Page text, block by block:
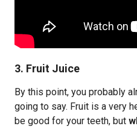
3. Fruit Juice
By this point, you probably
going to say. Fruit is a very
be good for your teeth, but